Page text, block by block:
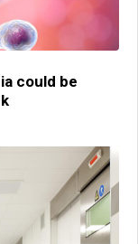
could be